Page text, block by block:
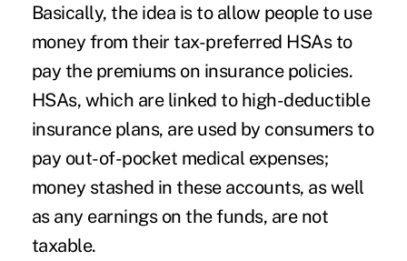
Basically, the idea is to allow people to use
money from their tax-preferred HSAs to
pay the premiums on insurance policies.
HSAs, which are linked to high-deductible
insurance plans, are used by consumers to
pay out-of-pocket medical expenses;
money stashed in these accounts, as well
as any earnings on the funds, are not
taxable.